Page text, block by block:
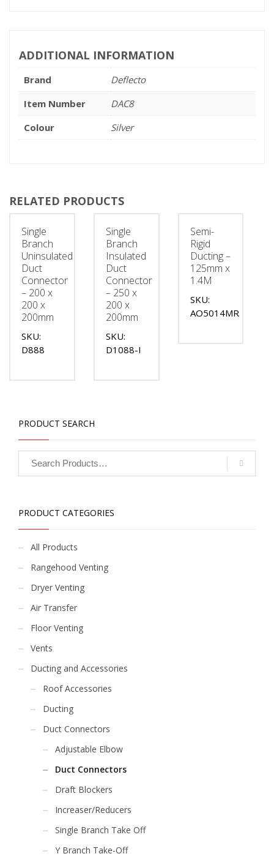
ADDITIONAL INFORMATION
Brand
Deflecto
Item Number
DAC8
Colour
Silver
RELATED PRODUCTS
Single
Branch
Uninsulated
Duct
Connector
– 200 x
200 x
200mm
SKU:
D888
Single
Branch
Insulated
Duct
Connector
– 250 x
200 x
200mm
SKU:
D1088-I
Semi-
Rigid
Ducting –
125mm x
1.4M
SKU:
AO5014MR
PRODUCT SEARCH
PRODUCT CATEGORIES
All Products
Rangehood Venting
Dryer Venting
Air Transfer
Floor Venting
Vents
Ducting and Accessories
Roof Accessories
Ducting
Duct Connectors
Adjustable Elbow
Duct Connectors
Draft Blockers
Increaser/Reducers
Single Branch Take Off
Y Branch Take-Off